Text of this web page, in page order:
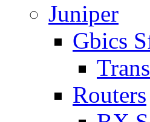
Juniper
Gbics
Routers